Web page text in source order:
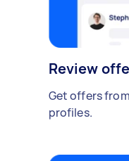
Review
Get offers
profiles.